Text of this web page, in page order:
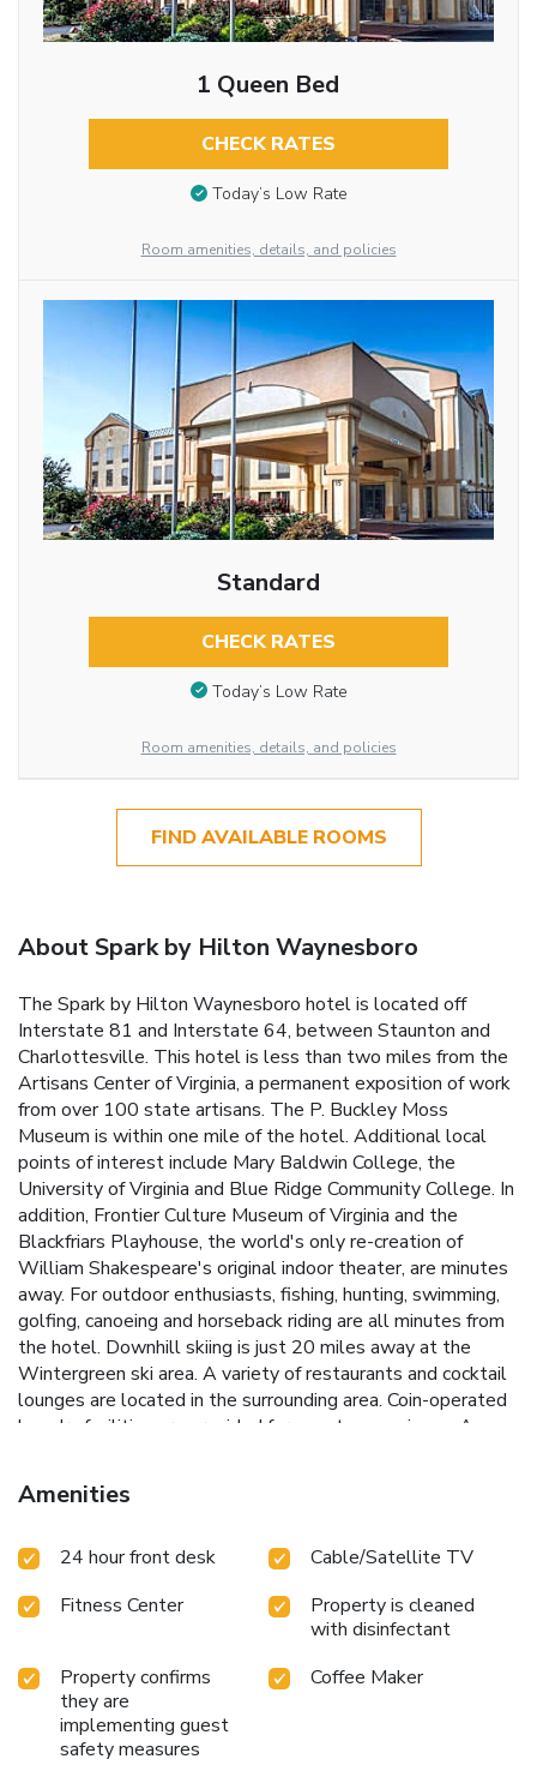
1 Queen Bed
CHECK RATES
Today’s Low Rate
Room amenities, details, and policies
Standard
CHECK RATES
Today’s Low Rate
Room amenities, details, and policies
FIND AVAILABLE ROOMS
About Spark by Hilton Waynesboro
The Spark by Hilton Waynesboro hotel is located off
Interstate 81 and Interstate 64, between Staunton and
Charlottesville. This hotel is less than two miles from the
Artisans Center of Virginia, a permanent exposition of work
from over 100 state artisans. The P. Buckley Moss
Museum is within one mile of the hotel. Additional local
points of interest include Mary Baldwin College, the
University of Virginia and Blue Ridge Community College. In
addition, Frontier Culture Museum of Virginia and the
Blackfriars Playhouse, the world's only re-creation of
William Shakespeare's original indoor theater, are minutes
away. For outdoor enthusiasts, fishing, hunting, swimming,
golfing, canoeing and horseback riding are all minutes from
the hotel. Downhill skiing is just 20 miles away at the
Wintergreen ski area. A variety of restaurants and cocktail
lounges are located in the surrounding area. Coin-operated
laundry facilities are provided for guest convenience. A
and business functions. All well-appointed guest rooms
come equipped with pillow-top mattresses, microwaves,
Amenities
24 hour front desk
Cable/Satellite TV
Fitness Center
Property is cleaned
with disinfectant
Property confirms
they are
implementing guest
safety measures
Coffee Maker